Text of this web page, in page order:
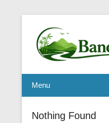
Menu
Nothing Found